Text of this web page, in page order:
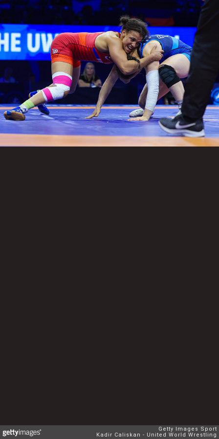
Getty Images Sport
Kadir Caliskan - United World Wrestling